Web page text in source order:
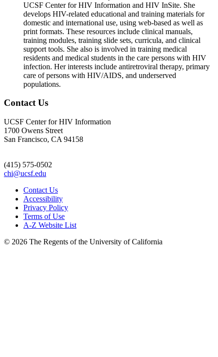
UCSF Center for HIV Information and HIV InSite. She
develops HIV-related educational and training materials for
domestic and international use, using web-based as well as
print formats. These resources include clinical manuals,
training modules, training slide sets, curricula, and clinical
support tools. She also is involved in training medical
residents and medical students in the care persons with HIV
infection. Her interests include antiretroviral therapy, primary
care of persons with HIV/AIDS, and underserved
populations.
Contact Us
UCSF Center for HIV Information
1700 Owens Street
San Francisco, CA 94158
(415) 575-0502
chi@ucsf.edu
Contact Us
Accessibility
Privacy Policy
Terms of Use
A-Z Website List
© 2026 The Regents of the University of California